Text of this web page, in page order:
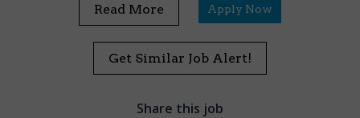
Read More Apply Now
Get Similar Job Alert!
Share this job